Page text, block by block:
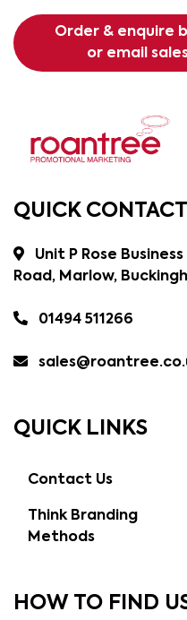
Order & enquire
or email
QUICK CONTACT
Unit P Rose
Road, Marlow,
01494 511266
QUICK LINKS
Contact Us
Think Branding
Methods
HOW TO FIND